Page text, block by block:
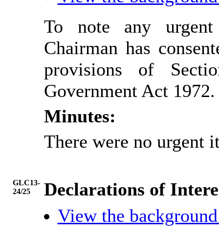
To note any
Chairman has
provisions of
Government Act 1972.
Minutes:
There were no urgent
GLC13-
24/25
Declarations of
View the